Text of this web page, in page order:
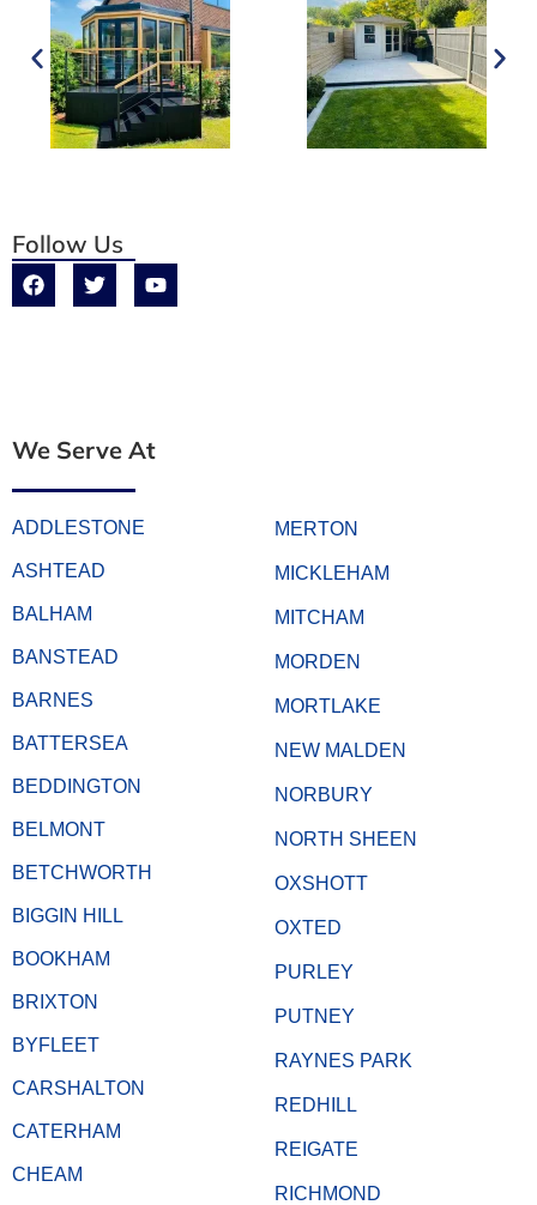
Follow Us
We Serve At
ADDLESTONE
ASHTEAD
BALHAM
BANSTEAD
BARNES
BATTERSEA
BEDDINGTON
BELMONT
BETCHWORTH
BIGGIN HILL
BOOKHAM
BRIXTON
BYFLEET
CARSHALTON
CATERHAM
CHEAM
MERTON
MICKLEHAM
MITCHAM
MORDEN
MORTLAKE
NEW MALDEN
NORBURY
NORTH SHEEN
OXSHOTT
OXTED
PURLEY
PUTNEY
RAYNES PARK
REDHILL
REIGATE
RICHMOND